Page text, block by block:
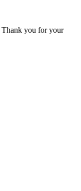
Thank you for your